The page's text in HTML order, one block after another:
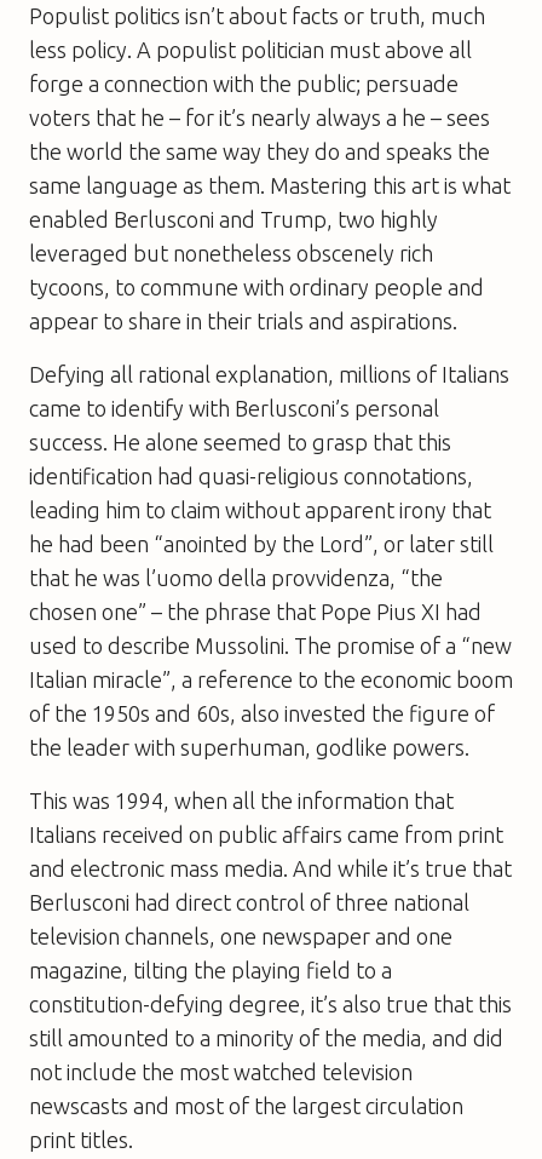
Populist politics isn’t about facts or truth, much
less policy. A populist politician must above all
forge a connection with the public; persuade
voters that he – for it’s nearly always a he – sees
the world the same way they do and speaks the
same language as them. Mastering this art is what
enabled Berlusconi and Trump, two highly
leveraged but nonetheless obscenely rich
tycoons, to commune with ordinary people and
appear to share in their trials and aspirations.
Defying all rational explanation, millions of Italians
came to identify with Berlusconi’s personal
success. He alone seemed to grasp that this
identification had quasi-religious connotations,
leading him to claim without apparent irony that
he had been “anointed by the Lord”, or later still
that he was l’uomo della provvidenza, “the
chosen one” – the phrase that Pope Pius XI had
used to describe Mussolini. The promise of a “new
Italian miracle”, a reference to the economic boom
of the 1950s and 60s, also invested the figure of
the leader with superhuman, godlike powers.
This was 1994, when all the information that
Italians received on public affairs came from print
and electronic mass media. And while it’s true that
Berlusconi had direct control of three national
television channels, one newspaper and one
magazine, tilting the playing field to a
constitution-defying degree, it’s also true that this
still amounted to a minority of the media, and did
not include the most watched television
newscasts and most of the largest circulation
print titles.